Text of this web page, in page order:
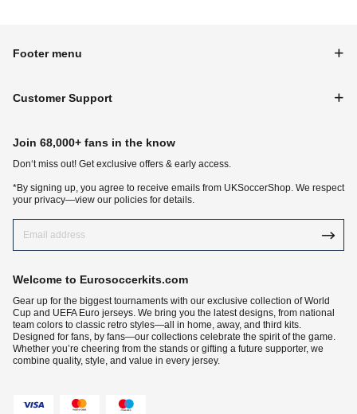
Footer menu
Customer Support
Join 68,000+ fans in the know
Don‘t miss out! Get exclusive offers & early access.
*By signing up, you agree to receive emails from UKSoccerShop. We respect
your privacy—view our policies for details.
Welcome to Eurosoccerkits.com
Gear up for the biggest tournaments with our exclusive collection of World
Cup and UEFA Euro jerseys. We bring you the latest designs, from national
team colors to classic retro styles—all in home, away, and third kits.
Designed for fans, by fans—our collections celebrate the spirit of the game.
Whether you’re cheering from the stands or gifting a future supporter, we
combine quality, style, and value in every jersey.